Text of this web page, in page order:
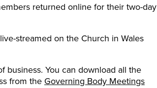
returned online for their two-day
streamed on the Church in Wales
business. You can download all the
from the Governing Body Meetings